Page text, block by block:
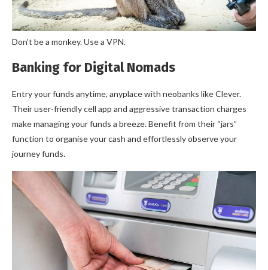
Don’t be a monkey. Use a VPN.
Banking for Digital Nomads
Entry your funds anytime, anyplace with neobanks like Clever.
Their user-friendly cell app and aggressive transaction charges
make managing your funds a breeze. Benefit from their “jars”
function to organise your cash and effortlessly observe your
journey funds.